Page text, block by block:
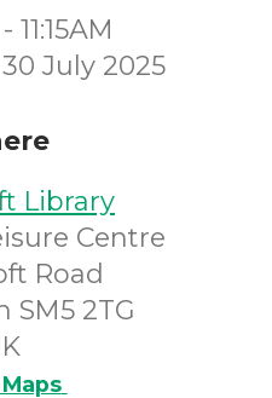
11:15AM
July 2025
Library
Centre
Road
SM5 2TG